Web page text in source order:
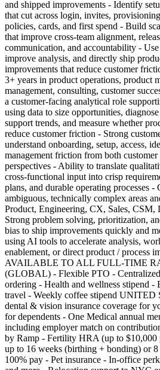
and shipped improvements - Identify
that cut across login, invites,
policies, cards, and first spend - Build
that improve cross-team alignment,
communication, and accountability -
improve analysis, and directly ship
improvements that reduce customer
3+ years in product operations, product
management, consulting, customer
a customer-facing analytical role
using data to size opportunities,
support trends, and measure whether
reduce customer friction - Strong
understand onboarding, setup, access,
management friction from both customer
perspectives - Ability to translate
cross-functional input into crisp
plans, and durable operating processes
ambiguous, technically complex areas
Product, Engineering, CX, Sales, CSM,
Strong problem solving, prioritization,
bias to ship improvements quickly and
using AI tools to accelerate analysis,
enablement, or direct product / process
AVAILABLE TO ALL FULL-TIME
(GLOBAL) - Flexible PTO -
ordering - Health and wellness stipend
travel - Weekly coffee stipend UNITED
dental & vision insurance coverage for
for dependents - One Medical annual
including employer match on
by Ramp - Fertility HRA (up to $10,000
up to 16 weeks (birthing + bonding) or
100% pay - Pet insurance - In-office